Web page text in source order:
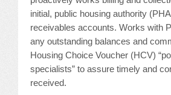
initial, public housing authority
receivables accounts. Works with
any outstanding balances and
Housing Choice Voucher (HCV)
specialists” to assure timely and
received.